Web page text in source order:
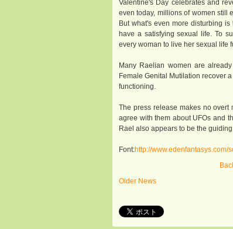
Valentine's Day celebrates and
even today, millions of women still
But what's even more disturbing
have a satisfying sexual life. To
every woman to live her sexual life
Many Raelian women are
Female Genital Mutilation recover
functioning.
The press release makes no overt
agree with them about UFOs and
Rael also appears to be the
Font:http://
Older News